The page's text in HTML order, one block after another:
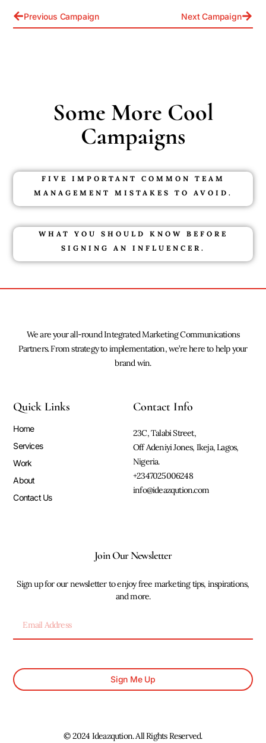
Previous Campaign Next Campaign
Some More Cool
Campaigns
FIVE IMPORTANT COMMON TEAM
MANAGEMENT MISTAKES TO AVOID.
WHAT YOU SHOULD KNOW BEFORE
SIGNING AN INFLUENCER.
We are your all-round Integrated Marketing Communications
Partners. From strategy to implementation, we’re here to help your
brand win.
Quick Links
Home
Services
Work
About
Contact Us
Contact Info
23C, Talabi Street,
Off Adeniyi Jones, Ikeja, Lagos,
Nigeria.
+2347025006248
info@ideazqution.com
Join Our Newsletter
Sign up for our newsletter to enjoy free marketing tips, inspirations,
and more.
Sign Me Up
© 2024 Ideazqution. All Rights Reserved.